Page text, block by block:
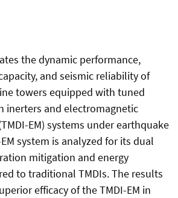
the dynamic performance,
and seismic reliability of
towers equipped with tuned
inerters and electromagnetic
EM) systems under earthquake
system is analyzed for its dual
mitigation and energy
to traditional TMDIs. The results
efficacy of the TMDI-EM in